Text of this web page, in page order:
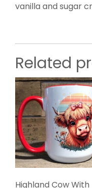
vanilla and sugar
Related
Highland Cow With